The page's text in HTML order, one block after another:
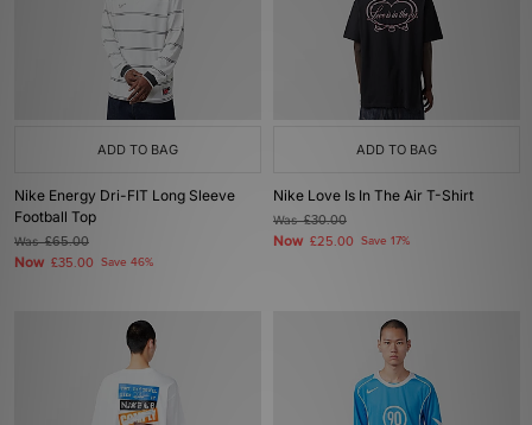
ADD TO BAG
Nike Energy Dri-FIT Long Sleeve
Football Top
Was£65.00
Now £35.00 Save 46%
ADD TO BAG
Nike Love Is In The Air T-Shirt
Was£30.00
Now £25.00 Save 17%